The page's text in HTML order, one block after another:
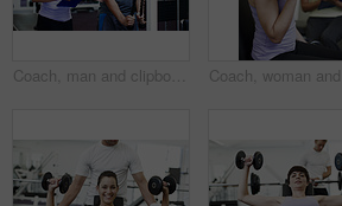
Coach, man and clipboard with weightlifting machine, assessment and progress at gym. People, woman and personal trainer with checklist with smile, fitness and exercise with notes at wellness club